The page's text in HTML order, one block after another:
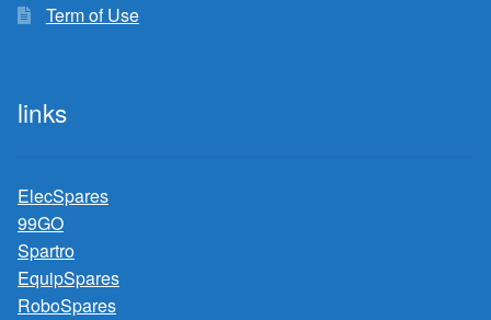
Term of Use
links
ElecSpares
99GO
Spartro
EquipSpares
RoboSpares